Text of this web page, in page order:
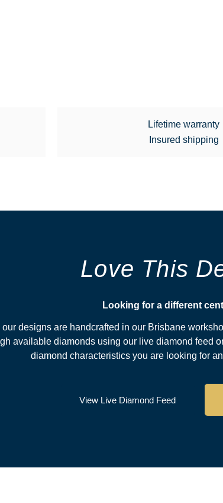
Lifetime warranty
Insured shipping
Love This
Looking for a different
our designs are handcrafted in our Brisbane
available diamonds using our live diamond feed
diamond characteristics you are looking for
View Live Diamond Feed